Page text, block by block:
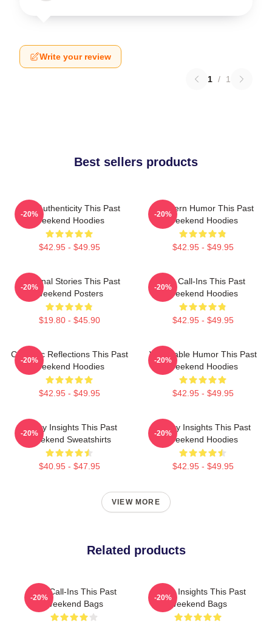
Write your review
1 / 1
Best sellers products
Raw Authenticity This Past
Weekend Hoodies
$42.95 - $49.95
-20%
Southern Humor This Past
Weekend Hoodies
$42.95 - $49.95
-20%
Personal Stories This Past
Weekend Posters
$19.80 - $45.90
-20%
Fan Call-Ins This Past
Weekend Hoodies
$42.95 - $49.95
-20%
Comedic Reflections This Past
Weekend Hoodies
$42.95 - $49.95
-20%
Vulnerable Humor This Past
Weekend Hoodies
$42.95 - $49.95
-20%
Quirky Insights This Past
Weekend Sweatshirts
$40.95 - $47.95
-20%
Quirky Insights This Past
Weekend Hoodies
$42.95 - $49.95
-20%
VIEW MORE
Related products
Fan Call-Ins This Past
Weekend Bags
-20%
Quirky Insights This Past
Weekend Bags
-20%